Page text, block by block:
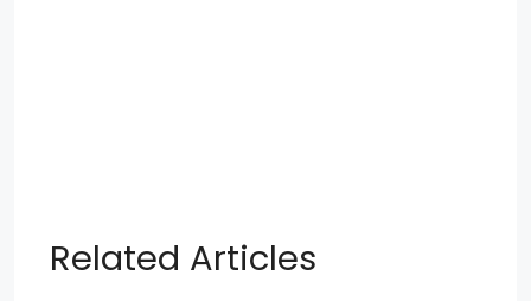
Related Articles